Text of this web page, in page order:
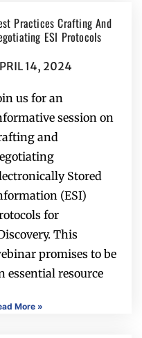
Practices Crafting And
ESI Protocols
14, 2024
us for an
session on
and
Stored
(ESI)
for
This
promises to be
essential resource
More »